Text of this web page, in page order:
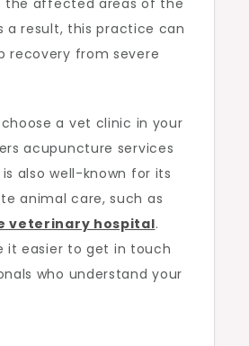
a result, this practice can
recovery from severe
a vet clinic in your
acupuncture services
also well-known for its
animal care, such as
veterinary hospital.
it easier to get in touch
who understand your